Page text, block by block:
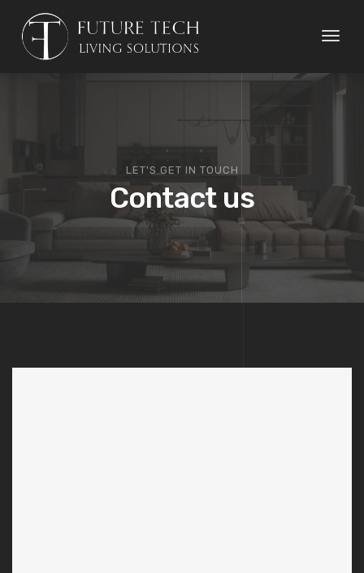
Toggle
LET'S GET IN TOUCH
Contact us